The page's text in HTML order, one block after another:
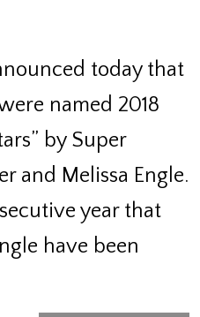
today that
named 2018
by Super
and Melissa Engle.
year that
have been